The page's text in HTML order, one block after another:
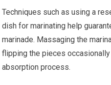
Techniques such as using a
dish for marinating help
marinade. Massaging the
flipping the pieces
absorption process.